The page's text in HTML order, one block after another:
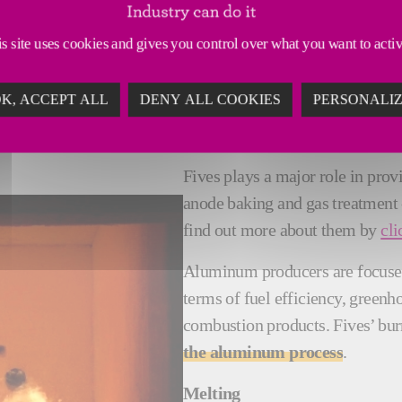
SYSTEMS
Fives plays a major role in
anode baking and gas
find out more about them by
Aluminum producers are
terms of fuel efficiency,
combustion products. Fives’
the aluminum process.
Melting
site uses cookies and gives you control over what you want to
ACCEPT ALL DENY ALL COOKIES